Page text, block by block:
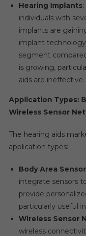
Hearing Implants:
individuals with
implants are
implant
segment
is growing,
aids are ineffective.
Application Types:
Wireless Sensor
The hearing aids
application types:
Body Area
integrate sensors
provide
particularly useful
Wireless Sensor
wireless